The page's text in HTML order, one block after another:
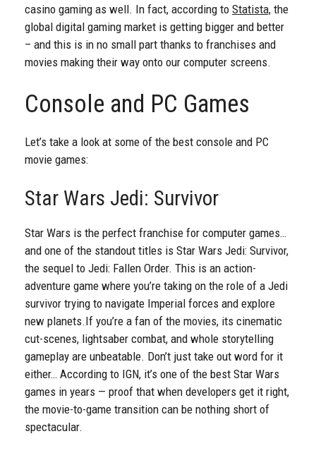
casino gaming as well. In fact, according to Statista, the
global digital gaming market is getting bigger and better
– and this is in no small part thanks to franchises and
movies making their way onto our computer screens.
Console and PC Games
Let’s take a look at some of the best console and PC
movie games:
Star Wars Jedi: Survivor
Star Wars is the perfect franchise for computer games…
and one of the standout titles is Star Wars Jedi: Survivor,
the sequel to Jedi: Fallen Order. This is an action-
adventure game where you’re taking on the role of a Jedi
survivor trying to navigate Imperial forces and explore
new planets.If you’re a fan of the movies, its cinematic
cut-scenes, lightsaber combat, and whole storytelling
gameplay are unbeatable. Don’t just take out word for it
either… According to IGN, it’s one of the best Star Wars
games in years — proof that when developers get it right,
the movie-to-game transition can be nothing short of
spectacular.